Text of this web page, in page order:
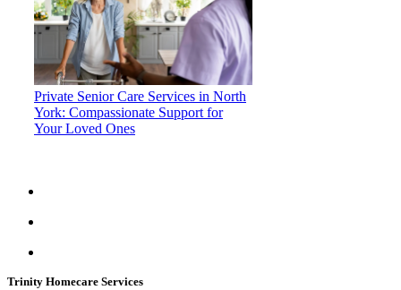
Private Senior Care Services in North
York: Compassionate Support for
Your Loved Ones
Trinity Homecare Services